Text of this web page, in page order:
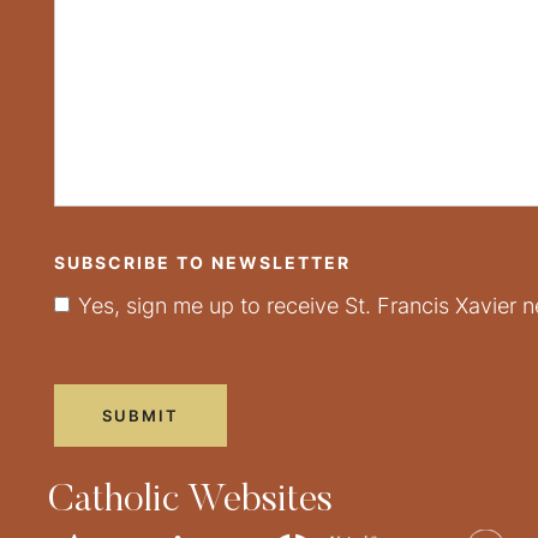
SUBSCRIBE TO NEWSLETTER
Yes, sign me up to receive St. Francis Xavier
Catholic Websites